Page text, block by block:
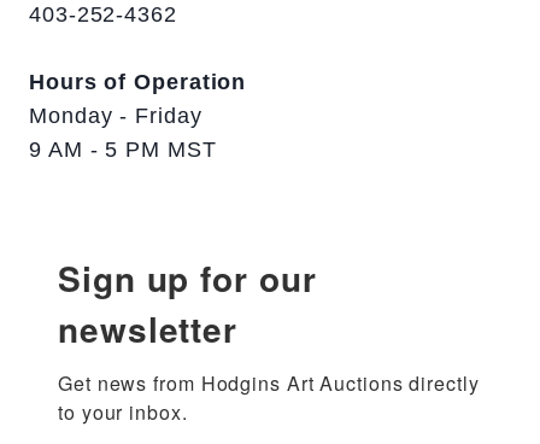
403-252-4362
Hours of Operation
Monday - Friday
9 AM - 5 PM MST
Sign up for our
newsletter
Get news from Hodgins Art Auctions directly
to your inbox.